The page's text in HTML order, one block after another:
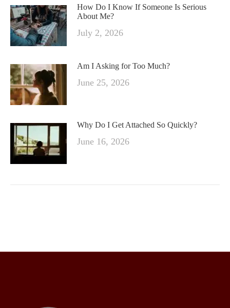
How Do I Know If Someone Is Serious
About Me?
July 2, 2026
Am I Asking for Too Much?
June 25, 2026
Why Do I Get Attached So Quickly?
June 16, 2026